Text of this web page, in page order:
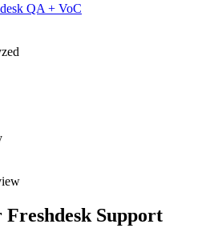
QA + VoC
Support